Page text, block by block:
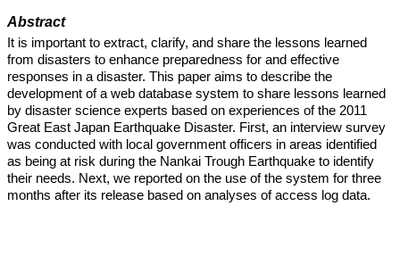
Abstract
It is important to extract, clarify, and share the lessons learned
from disasters to enhance preparedness for and effective
responses in a disaster. This paper aims to describe the
development of a web database system to share lessons learned
by disaster science experts based on experiences of the 2011
Great East Japan Earthquake Disaster. First, an interview survey
was conducted with local government officers in areas identified
as being at risk during the Nankai Trough Earthquake to identify
their needs. Next, we reported on the use of the system for three
months after its release based on analyses of access log data.